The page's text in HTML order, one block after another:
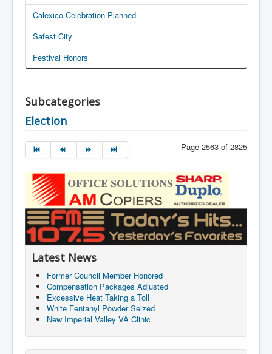
Calexico Celebration Planned
Safest City
Festival Honors
Subcategories
Election
Page 2563 of 2825
Latest News
Former Council Member Honored
Compensation Packages Adjusted
Excessive Heat Taking a Toll
White Fentanyl Powder Seized
New Imperial Valley VA Clinic